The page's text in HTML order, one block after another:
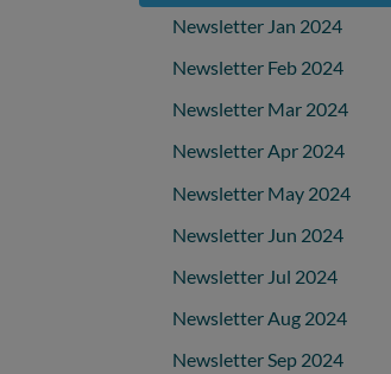
Newsletter Jan 2024
Newsletter Feb 2024
Newsletter Mar 2024
Newsletter Apr 2024
Newsletter May 2024
Newsletter Jun 2024
Newsletter Jul 2024
Newsletter Aug 2024
Newsletter Sep 2024